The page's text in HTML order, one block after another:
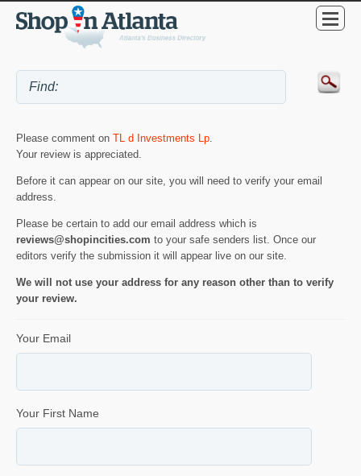
Please comment on TL d Investments Lp.
Your review is appreciated.
Before it can appear on our site, you will need to verify your email
address.
Please be certain to add our email address which is
reviews@shopincities.com to your safe senders list. Once our
editors verify the submission it will appear live on our site.
We will not use your address for any reason other than to verify
your review.
Your Email
Your First Name